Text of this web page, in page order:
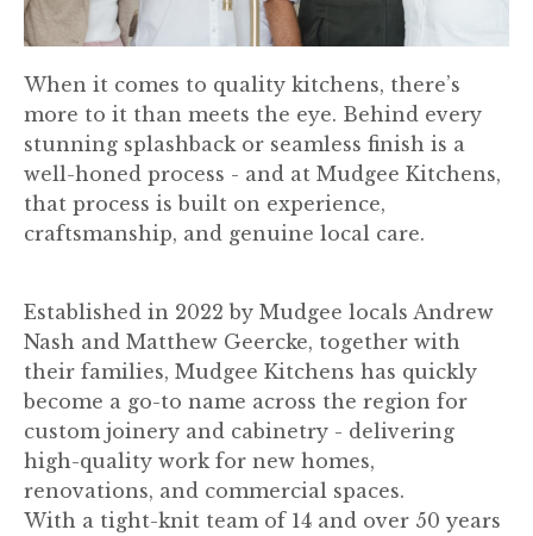
When it comes to quality kitchens, there’s
more to it than meets the eye. Behind every
stunning splashback or seamless finish is a
well-honed process - and at Mudgee Kitchens,
that process is built on experience,
craftsmanship, and genuine local care.
Established in 2022 by Mudgee locals Andrew
Nash and Matthew Geercke, together with
their families, Mudgee Kitchens has quickly
become a go-to name across the region for
custom joinery and cabinetry - delivering
high-quality work for new homes,
renovations, and commercial spaces.
With a tight-knit team of 14 and over 50 years